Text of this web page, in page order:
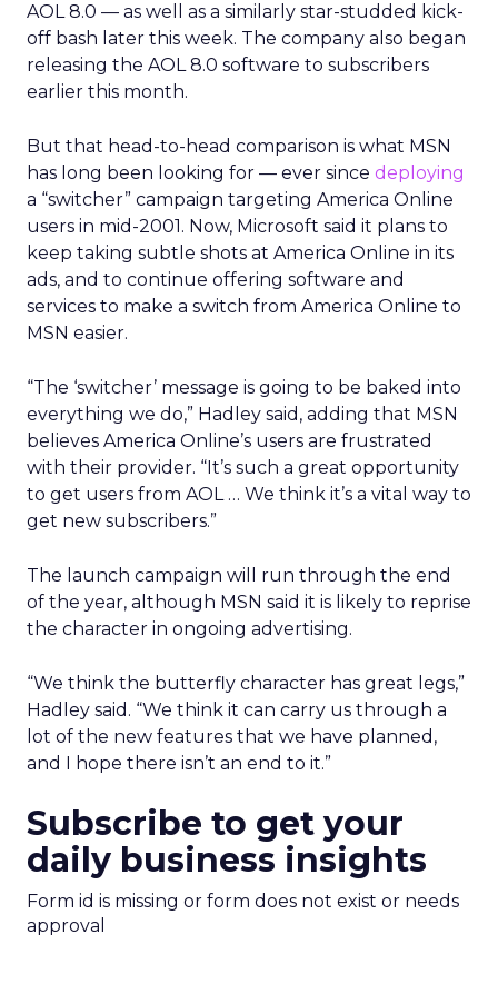
AOL 8.0 — as well as a similarly star-studded kick-
off bash later this week. The company also began
releasing the AOL 8.0 software to subscribers
earlier this month.
But that head-to-head comparison is what MSN
has long been looking for — ever since deploying
a “switcher” campaign targeting America Online
users in mid-2001. Now, Microsoft said it plans to
keep taking subtle shots at America Online in its
ads, and to continue offering software and
services to make a switch from America Online to
MSN easier.
“The ‘switcher’ message is going to be baked into
everything we do,” Hadley said, adding that MSN
believes America Online’s users are frustrated
with their provider. “It’s such a great opportunity
to get users from AOL … We think it’s a vital way to
get new subscribers.”
The launch campaign will run through the end
of the year, although MSN said it is likely to reprise
the character in ongoing advertising.
“We think the butterfly character has great legs,”
Hadley said. “We think it can carry us through a
lot of the new features that we have planned,
and I hope there isn’t an end to it.”
Subscribe to get your
daily business insights
Form id is missing or form does not exist or needs
approval